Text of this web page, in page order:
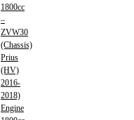
1800cc
–
ZVW30
(Chassis)
Prius
(HV)
2016-
2018)
Engine